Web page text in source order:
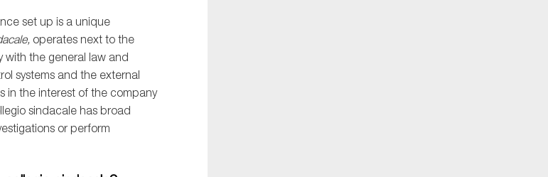
set up is a unique
, operates next to the
with the general law and
systems and the external
in the interest of the company
sindacale has broad
or perform